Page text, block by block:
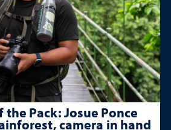
the Pack: Josue Ponce
camera in hand